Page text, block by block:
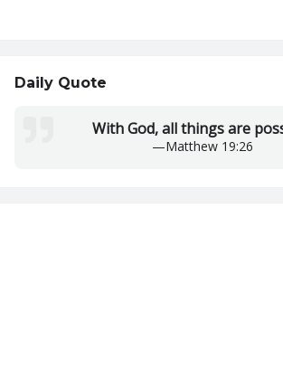
Daily Quote
With God, all things are
—Matthew 19:26